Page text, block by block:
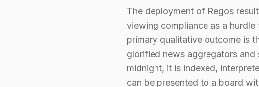
The deployment of Regos
viewing compliance as a
primary qualitative outcome is
glorified news aggregators
midnight, it is indexed,
can be presented to a board